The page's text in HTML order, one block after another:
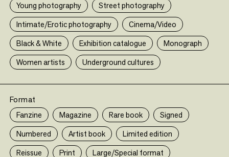
Young photography
Street photography
Intimate/Erotic photography
Cinema/Video
Black & White
Exhibition catalogue
Monograph
Women artists
Underground cultures
Format
Fanzine
Magazine Rare book
Signed
Numbered
Artist book
Limited edition
Reissue
Print Large/Special format
En savoir plus (le-bal.fr)